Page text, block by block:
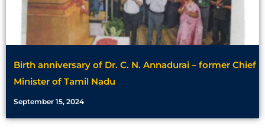
Birth anniversary of Dr. C. N. Annadurai – former Chief
Minister of Tamil Nadu
September 15, 2024